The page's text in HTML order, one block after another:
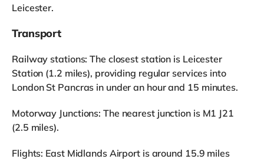
Leicester.
Transport
Railway stations: The closest station is Leicester
Station (1.2 miles), providing regular services into
London St Pancras in under an hour and 15 minutes.
Motorway Junctions: The nearest junction is M1 J21
(2.5 miles).
Flights: East Midlands Airport is around 15.9 miles